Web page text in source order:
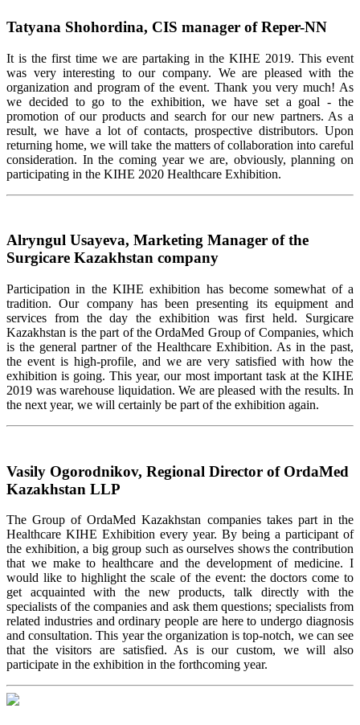
Tatyana Shohordina, CIS manager of Reper-NN
It is the first time we are partaking in the KIHE 2019. This event
was very interesting to our company. We are pleased with the
organization and program of the event. Thank you very much! As
we decided to go to the exhibition, we have set a goal - the
promotion of our products and search for our new partners. As a
result, we have a lot of contacts, prospective distributors. Upon
returning home, we will take the matters of collaboration into careful
consideration. In the coming year we are, obviously, planning on
participating in the KIHE 2020 Healthcare Exhibition.
Alryngul Usayeva, Marketing Manager of the
Surgicare Kazakhstan company
Participation in the KIHE exhibition has become somewhat of a
tradition. Our company has been presenting its equipment and
services from the day the exhibition was first held. Surgicare
Kazakhstan is the part of the OrdaMed Group of Companies, which
is the general partner of the Healthcare Exhibition. As in the past,
the event is high-profile, and we are very satisfied with how the
exhibition is going. This year, our most important task at the KIHE
2019 was warehouse liquidation. We are pleased with the results. In
the next year, we will certainly be part of the exhibition again.
Vasily Ogorodnikov, Regional Director of OrdaMed
Kazakhstan LLP
The Group of OrdaMed Kazakhstan companies takes part in the
Healthcare KIHE Exhibition every year. By being a participant of
the exhibition, a big group such as ourselves shows the contribution
that we make to healthcare and the development of medicine. I
would like to highlight the scale of the event: the doctors come to
get acquainted with the new products, talk directly with the
specialists of the companies and ask them questions; specialists from
related industries and ordinary people are here to undergo diagnosis
and consultation. This year the organization is top-notch, we can see
that the visitors are satisfied. As is our custom, we will also
participate in the exhibition in the forthcoming year.